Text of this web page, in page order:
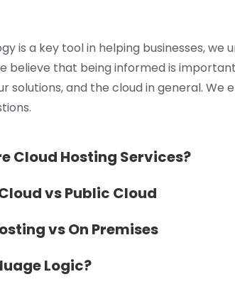
is a key tool in helping businesses,
believe that being informed is
solutions, and the cloud in general. We
Cloud Hosting Services?
vs Public Cloud
vs On Premises
Logic?